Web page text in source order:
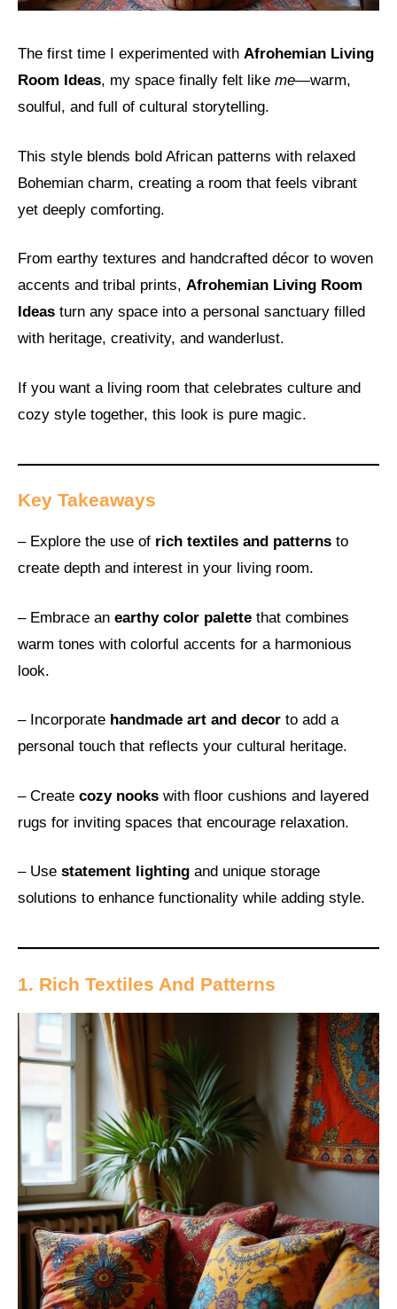
The first time I experimented with Afrohemian Living
Room Ideas, my space finally felt like me—warm,
soulful, and full of cultural storytelling.
This style blends bold African patterns with relaxed
Bohemian charm, creating a room that feels vibrant
yet deeply comforting.
From earthy textures and handcrafted décor to woven
accents and tribal prints, Afrohemian Living Room
Ideas turn any space into a personal sanctuary filled
with heritage, creativity, and wanderlust.
If you want a living room that celebrates culture and
cozy style together, this look is pure magic.
Key Takeaways
– Explore the use of rich textiles and patterns to
create depth and interest in your living room.
– Embrace an earthy color palette that combines
warm tones with colorful accents for a harmonious
look.
– Incorporate handmade art and decor to add a
personal touch that reflects your cultural heritage.
– Create cozy nooks with floor cushions and layered
rugs for inviting spaces that encourage relaxation.
– Use statement lighting and unique storage
solutions to enhance functionality while adding style.
1. Rich Textiles And Patterns